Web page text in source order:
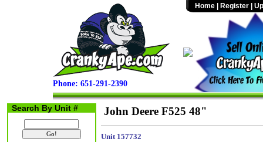
Phone: 651-291-2390
Home Register
Search By Unit # John Deere F525 48"
Unit 157732